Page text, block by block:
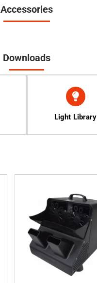
Accessories
Downloads
Light Library